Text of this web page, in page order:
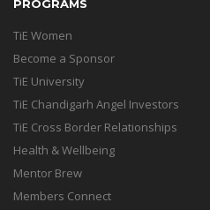
PROGRAMS
TiE Women
Become a Sponsor
TiE University
TiE Chandigarh Angel Investors
TiE Cross Border Relationships
Health & Wellbeing
Mentor Brew
Members Connect